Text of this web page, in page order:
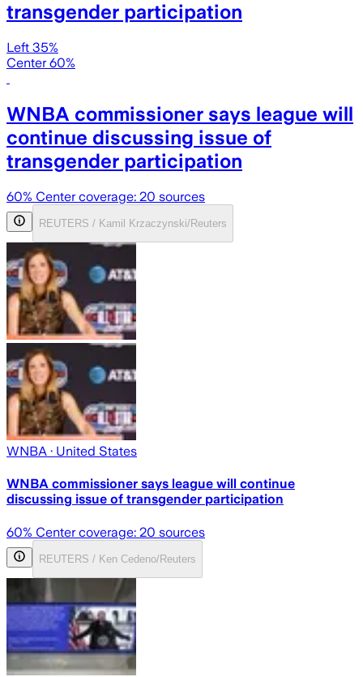
transgender participation
Left 35%
Center 60%
WNBA commissioner says league will
continue discussing issue of
transgender participation
60% Center coverage: 20 sources
REUTERS / Kamil Krzaczynski/Reuters
WNBA · United States
WNBA commissioner says league will continue
discussing issue of transgender participation
60% Center coverage: 20 sources
REUTERS / Ken Cedeno/Reuters